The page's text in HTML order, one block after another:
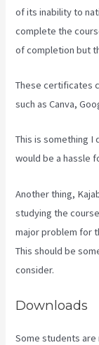
of its inability to
complete the
of completion but
These certificates
such as Canva,
This is something I
would be a hassle
Another thing,
studying the
major problem for
This should be
consider.
Downloads
Some students